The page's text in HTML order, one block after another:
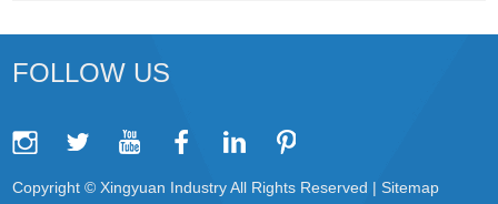
FOLLOW US
Copyright © Xingyuan Industry All Rights Reserved |Sitemap